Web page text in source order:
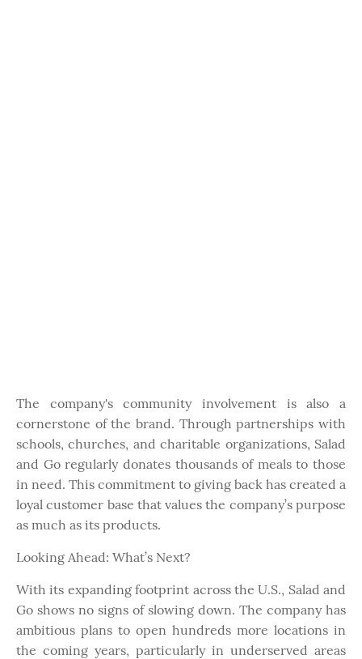
The company's community involvement is also a
cornerstone of the brand. Through partnerships with
schools, churches, and charitable organizations, Salad
and Go regularly donates thousands of meals to those
in need. This commitment to giving back has created a
loyal customer base that values the company’s purpose
as much as its products.
Looking Ahead: What’s Next?
With its expanding footprint across the U.S., Salad and
Go shows no signs of slowing down. The company has
ambitious plans to open hundreds more locations in
the coming years, particularly in underserved areas